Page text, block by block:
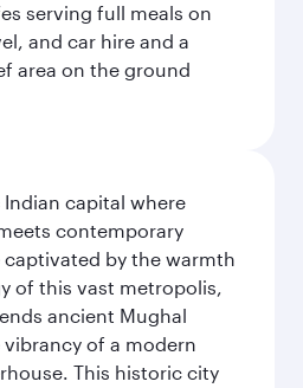
serving full meals on
and car hire and a
area on the ground
Indian capital where
contemporary
by the warmth
of this vast metropolis,
ancient Mughal
of a modern
This historic city